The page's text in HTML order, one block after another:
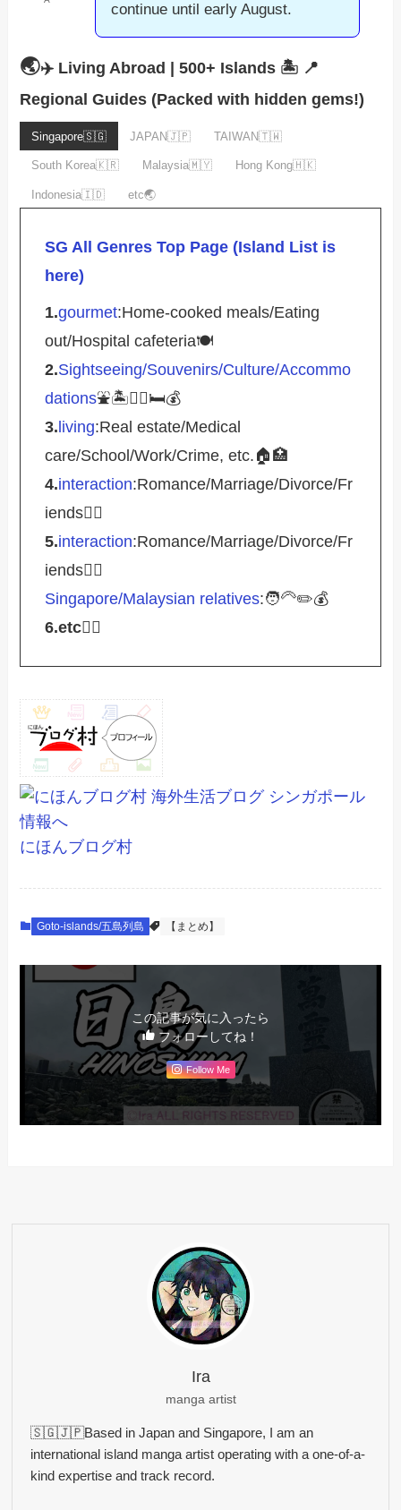
continue until early August.
🌏✈️ Living Abroad | 500+ Islands 🏝️ 📍
Regional Guides (Packed with hidden gems!)
Singapore🇸🇬 JAPAN🇯🇵 TAIWAN🇹🇼
South Korea🇰🇷 Malaysia🇲🇾 Hong Kong🇭🇰
Indonesia🇮🇩 etc🌏
SG All Genres Top Page (Island List is
here)
1.gourmet:Home-cooked meals/Eating
out/Hospital cafeteria🍽️
2.Sightseeing/Souvenirs/Culture/Accommo
dations⛲️🏝️🚴‍♀️🛏️💰
3. living:Real estate/Medical
care/School/Work/Crime, etc.🏠🏥
4.interaction:Romance/Marriage/Divorce/Fr
iends🤵‍♀️
5.interaction:Romance/Marriage/Divorce/Fr
iends🤵‍♀️
Singapore/Malaysian relatives:🧑‍🦳✏️💰
6.etc💁‍♂️
にほんブログ村
Goto-islands/五島列島 【まとめ】
この記事が気に入ったら
フォローしてね！
Follow Me
Ira
manga artist
🇸🇬🇯🇵Based in Japan and Singapore, I am an
international island manga artist operating with a one-of-a-
kind expertise and track record.